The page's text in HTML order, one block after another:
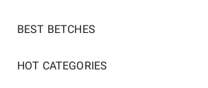
BEST BETCHES
HOT CATEGORIES